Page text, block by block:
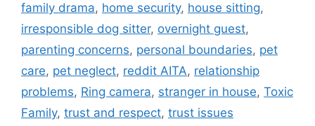
family drama, home security, house sitting,
irresponsible dog sitter, overnight guest,
parenting concerns, personal boundaries, pet
care, pet neglect, reddit AITA, relationship
problems, Ring camera, stranger in house, Toxic
Family, trust and respect, trust issues